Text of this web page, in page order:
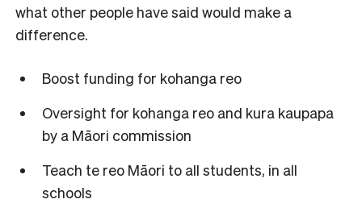
what other people have said would make a
difference.
Boost funding for kohanga reo
Oversight for kohanga reo and kura kaupapa
by a Māori commission
Teach te reo Māori to all students, in all
schools